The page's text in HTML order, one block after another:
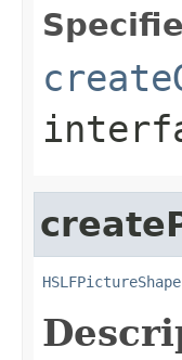
HSLFPictureShape